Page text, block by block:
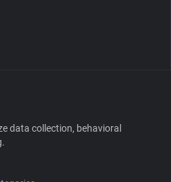
data collection, behavioral